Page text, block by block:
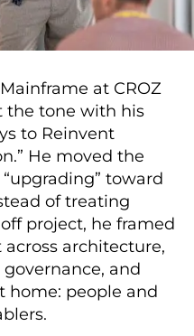
at CROZ
the tone with his
to Reinvent
He moved the
toward
of treating
project, he framed
architecture,
governance, and
home: people and